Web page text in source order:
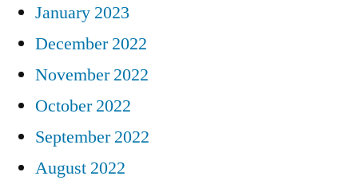
January 2023
December 2022
November 2022
October 2022
September 2022
August 2022